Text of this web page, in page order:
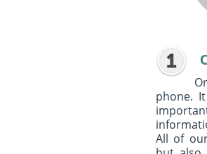
phone.
All of